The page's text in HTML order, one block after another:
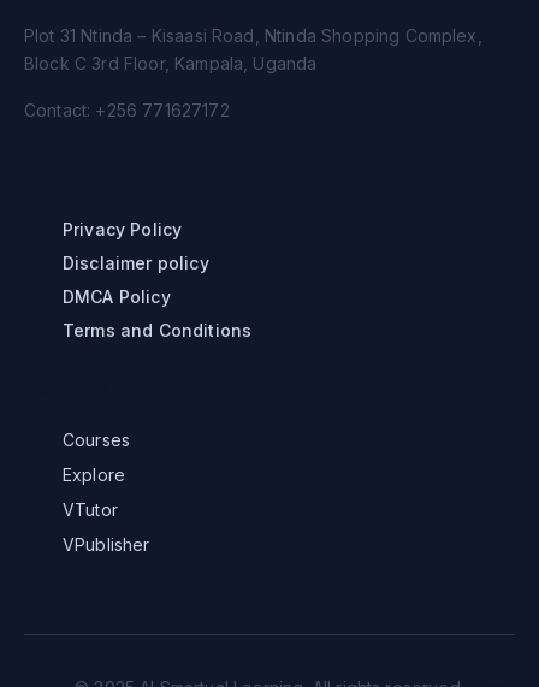
Plot 31 Ntinda – Kisaasi Road, Ntinda Shopping Complex,
Block C 3rd Floor, Kampala, Uganda
Contact: +256 771627172
Privacy Policy
Disclaimer policy
DMCA Policy
Terms and Conditions
Courses
Explore
VTutor
VPublisher